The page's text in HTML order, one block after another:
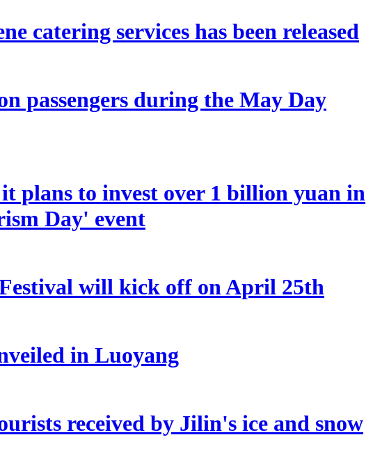
catering services has been released
passengers during the May Day
plans to invest over 1 billion yuan in
Day' event
will kick off on April 25th
in Luoyang
received by Jilin's ice and snow